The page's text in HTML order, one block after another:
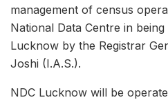
management of census
National Data Centre in
Lucknow by the Registrar
Joshi (I.A.S.).
NDC Lucknow will be